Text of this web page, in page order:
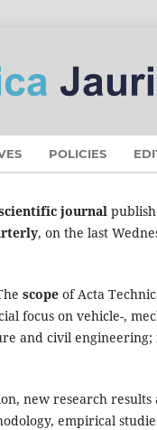
POLICIES
journal
, on the last
scope of Acta
focus on vehicle-,
and civil
new research
empirical